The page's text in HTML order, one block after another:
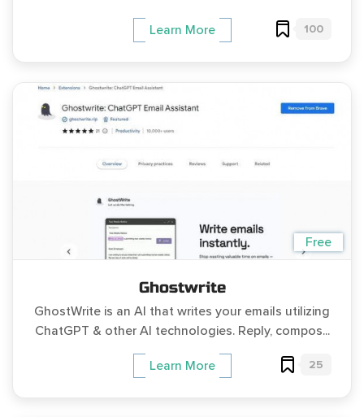
Learn More 100
Free
Ghostwrite
GhostWrite is an AI that writes your emails utilizing
ChatGPT & other AI technologies. Reply, compos...
Learn More 25